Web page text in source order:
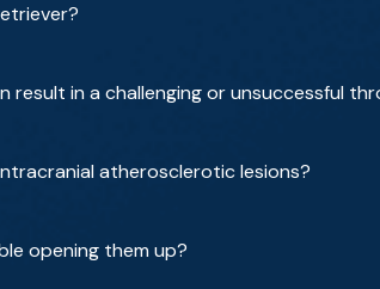
in a challenging or unsuccessful
atherosclerotic lesions?
opening them up?